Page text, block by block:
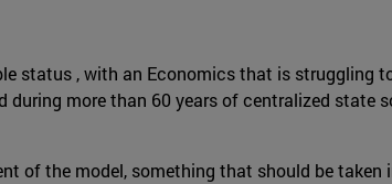
status , with an Economics that is struggling
more than 60 years of centralized state
of the model, something that should be